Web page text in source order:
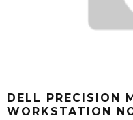
DELL PRECISION
WORKSTATION